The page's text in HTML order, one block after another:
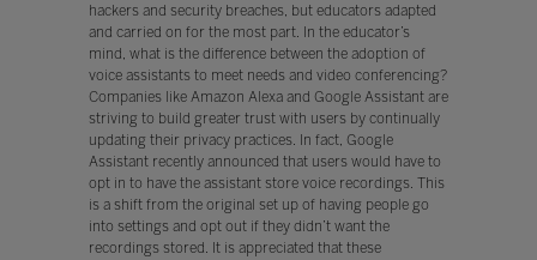
hackers and security breaches, but educators adapted
and carried on for the most part. In the educator’s
mind, what is the difference between the adoption of
voice assistants to meet needs and video conferencing?
Companies like Amazon Alexa and Google Assistant are
striving to build greater trust with users by continually
updating their privacy practices. In fact, Google
Assistant recently announced that users would have to
opt in to have the assistant store voice recordings. This
is a shift from the original set up of having people go
into settings and opt out if they didn’t want the
recordings stored. It is appreciated that these